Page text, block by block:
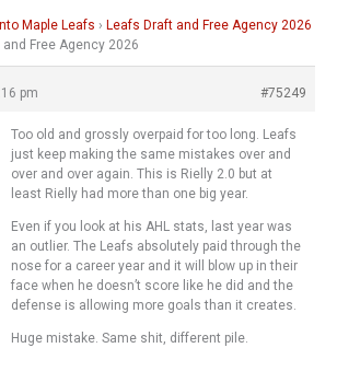
Maple Leafs › Leafs Draft and Free Agency 2026
Free Agency 2026
pm
#75249
Too old and grossly overpaid for too long. Leafs
just keep making the same mistakes over and
over and over again. This is Rielly 2.0 but at
least Rielly had more than one big year.
Even if you look at his AHL stats, last year was
an outlier. The Leafs absolutely paid through the
nose for a career year and it will blow up in their
face when he doesn’t score like he did and the
defense is allowing more goals than it creates.
Huge mistake. Same shit, different pile.